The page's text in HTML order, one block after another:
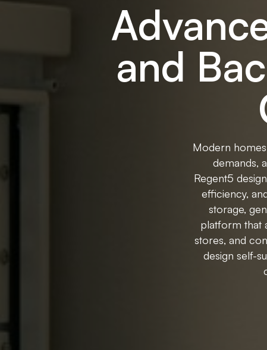
Modern
demands,
Regent5
efficiency,
storage,
platform that
stores, and
design self-
and